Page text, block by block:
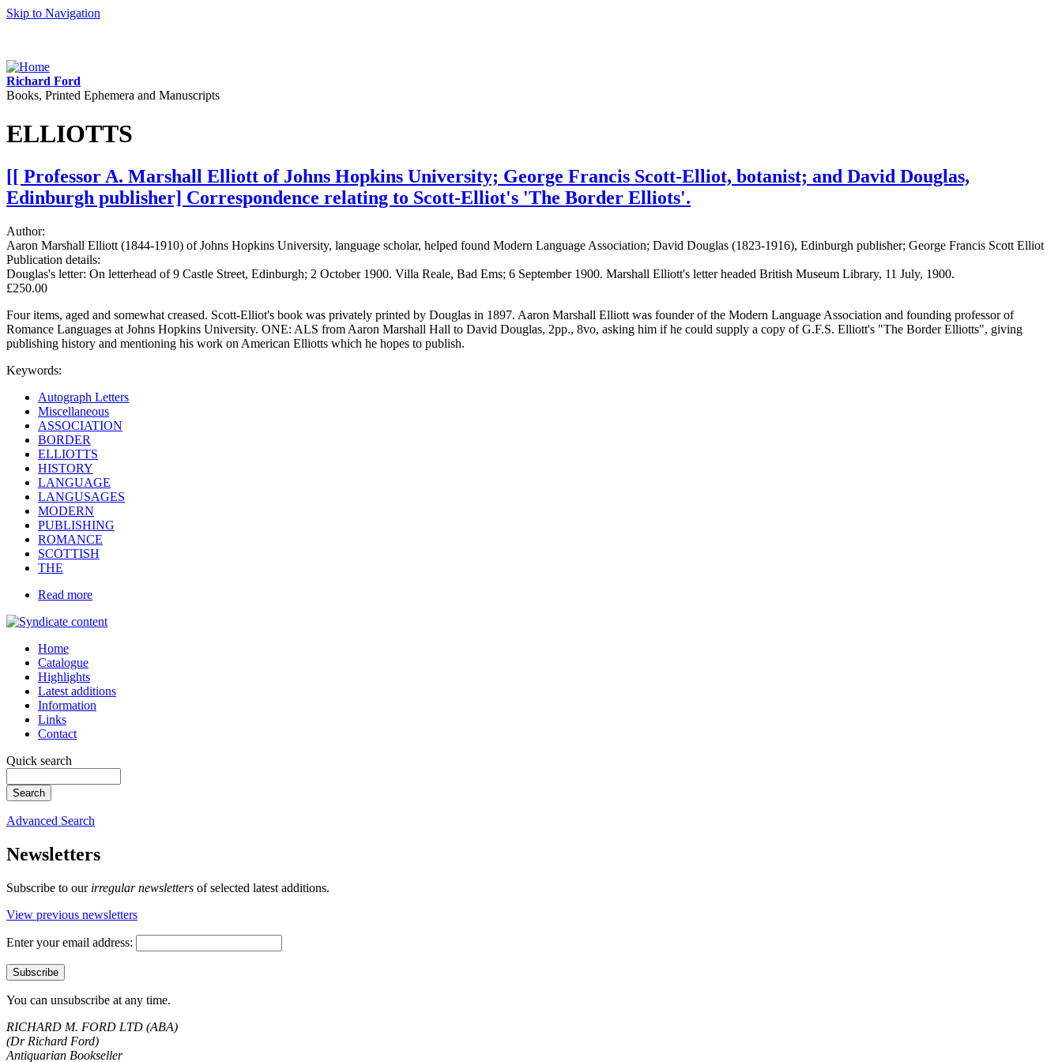
Skip to Navigation
Richard Ford
Books, Printed Ephemera and Manuscripts
ELLIOTTS
[[ Professor A. Marshall Elliott of Johns Hopkins University; George Francis Scott-Elliot, botanist; and David Douglas,
Edinburgh publisher] Correspondence relating to Scott-Elliot's 'The Border Elliots'.
Author:
Aaron Marshall Elliott (1844-1910) of Johns Hopkins University, language scholar, helped found Modern Language Association; David Douglas (1823-1916), Edinburgh publisher; George Francis Scott Elliot
Publication details:
Douglas's letter: On letterhead of 9 Castle Street, Edinburgh; 2 October 1900. Villa Reale, Bad Ems; 6 September 1900. Marshall Elliott's letter headed British Museum Library, 11 July, 1900.
£250.00
Four items, aged and somewhat creased. Scott-Elliot's book was privately printed by Douglas in 1897. Aaron Marshall Elliott was founder of the Modern Language Association and founding professor of
Romance Languages at Johns Hopkins University. ONE: ALS from Aaron Marshall Hall to David Douglas, 2pp., 8vo, asking him if he could supply a copy of G.F.S. Elliott's "The Border Elliotts", giving
publishing history and mentioning his work on American Elliotts which he hopes to publish.
Keywords:
Autograph Letters
Miscellaneous
ASSOCIATION
BORDER
ELLIOTTS
HISTORY
LANGUAGE
LANGUSAGES
MODERN
PUBLISHING
ROMANCE
SCOTTISH
THE
Read more
Home
Catalogue
Highlights
Latest additions
Information
Links
Contact
Quick search
Advanced Search
Newsletters
Subscribe to our irregular newsletters of selected latest additions.
View previous newsletters
Enter your email address:
You can unsubscribe at any time.
RICHARD M. FORD LTD (ABA)
(Dr Richard Ford)
Antiquarian Bookseller